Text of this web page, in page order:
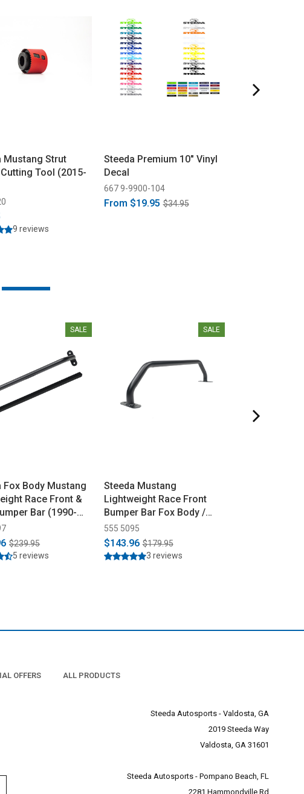
Mustang Strut
Tool (2015-
9 reviews
Steeda Premium 10" Vinyl
Decal
667 9-9900-104
From $19.95 $34.95
SALE
Fox Body Mustang
Race Front &
Bar (1990-
$239.95
5 reviews
SALE
Steeda Mustang
Lightweight Race Front
Bumper Bar Fox Body /
SN95 (1990-2004)
555 5095
$143.96 $179.95
3 reviews
OFFERS ALL PRODUCTS
Steeda Autosports - Valdosta, GA
2019 Steeda Way
Valdosta, GA 31601
Steeda Autosports - Pompano Beach, FL
2281 Hammondville Rd